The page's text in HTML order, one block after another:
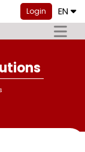
Login EN